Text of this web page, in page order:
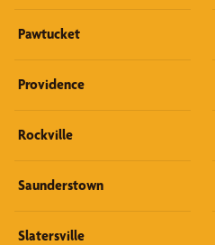
Pawtucket
Providence
Rockville
Saunderstown
Slatersville